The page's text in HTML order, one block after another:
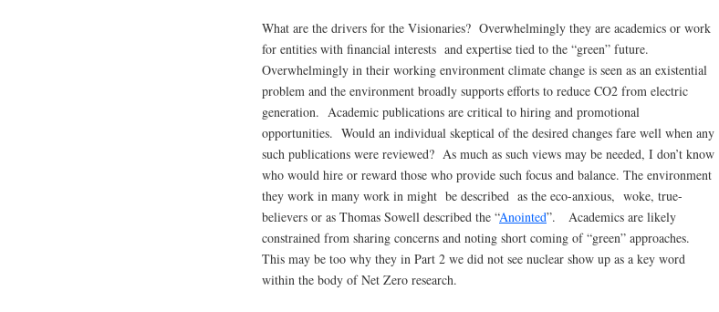
What are the drivers for the Visionaries? Overwhelmingly they are academics or work
for entities with financial interests and expertise tied to the “green” future.
Overwhelmingly in their working environment climate change is seen as an existential
problem and the environment broadly supports efforts to reduce CO2 from electric
generation. Academic publications are critical to hiring and promotional
opportunities. Would an individual skeptical of the desired changes fare well when any
such publications were reviewed? As much as such views may be needed, I don’t know
who would hire or reward those who provide such focus and balance. The environment
they work in many work in might be described as the eco-anxious, woke, true-
believers or as Thomas Sowell described the “Anointed”. Academics are likely
constrained from sharing concerns and noting short coming of “green” approaches.
This may be too why they in Part 2 we did not see nuclear show up as a key word
within the body of Net Zero research.